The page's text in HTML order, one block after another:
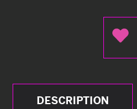
DESCRIPTION